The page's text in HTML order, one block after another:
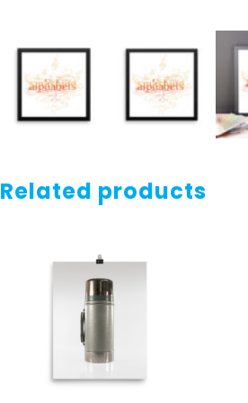
Related products